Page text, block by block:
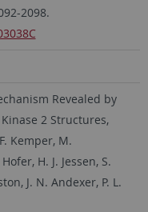
2098.
Revealed by
2 Structures,
Kemper, M.
H. J. Jessen, S.
J. N. Andexer, P. L.